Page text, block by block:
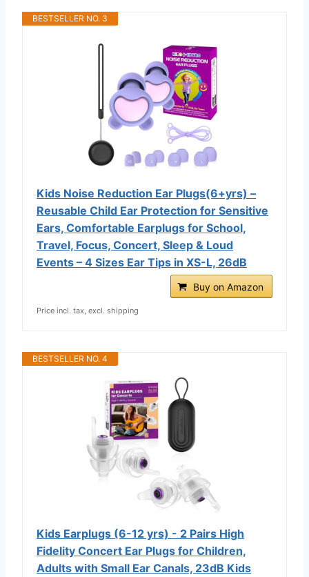
BESTSELLER NO. 3
Kids Noise Reduction Ear Plugs(6+yrs) –
Reusable Child Ear Protection for Sensitive
Ears, Comfortable Earplugs for School,
Travel, Focus, Concert, Sleep & Loud
Events – 4 Sizes Ear Tips in XS-L, 26dB
Buy on Amazon
Price incl. tax, excl. shipping
BESTSELLER NO. 4
Kids Earplugs (6-12 yrs) - 2 Pairs High
Fidelity Concert Ear Plugs for Children,
Adults with Small Ear Canals, 23dB Kids